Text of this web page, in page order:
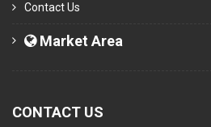
Contact Us
Market Area
CONTACT US